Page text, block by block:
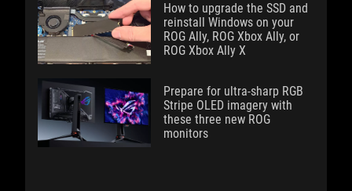
How to upgrade the SSD and
reinstall Windows on your
ROG Ally, ROG Xbox Ally, or
ROG Xbox Ally X
Prepare for ultra-sharp RGB
Stripe OLED imagery with
these three new ROG
monitors